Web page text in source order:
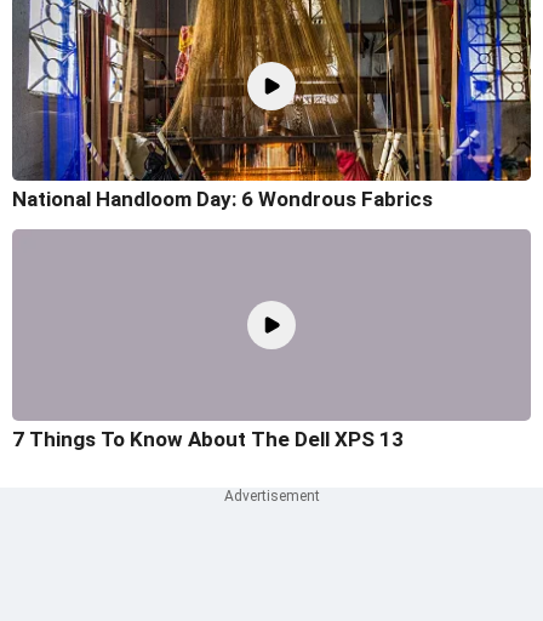
National Handloom Day: 6 Wondrous Fabrics
7 Things To Know About The Dell XPS 13